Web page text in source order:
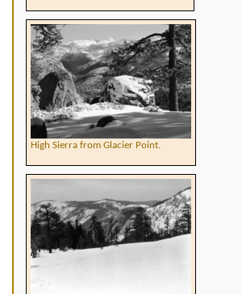
High Sierra from Glacier Point.